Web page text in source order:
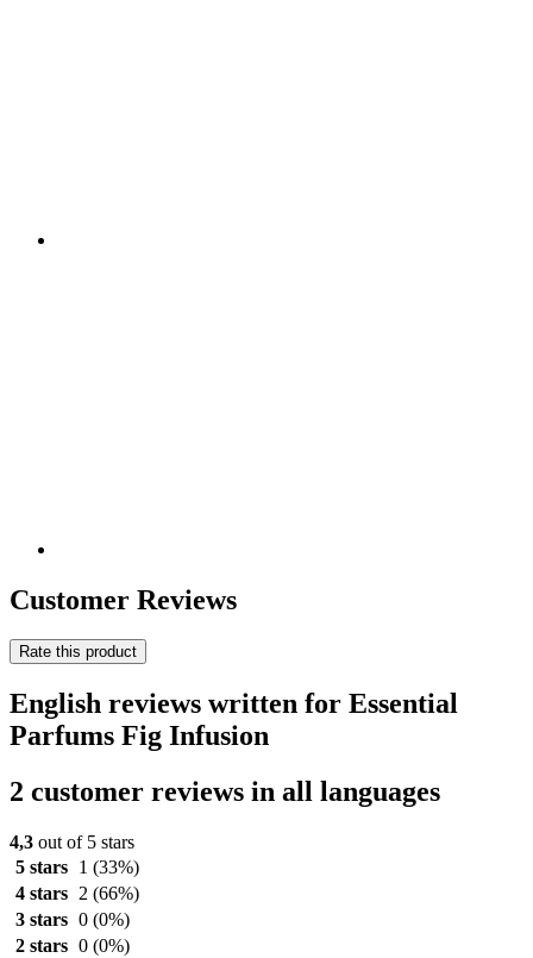
Customer Reviews
Rate this product
English reviews written for Essential
Parfums Fig Infusion
2 customer reviews in all languages
4,3 out of 5 stars
5 stars
1 (33%)
4 stars
2 (66%)
3 stars 0 (0%)
2 stars 0 (0%)